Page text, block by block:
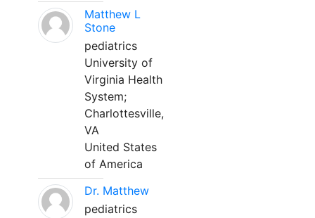
Matthew L
Stone
pediatrics
University of
Virginia Health
System;
Charlottesville,
VA
United States
of America
Dr. Matthew
pediatrics